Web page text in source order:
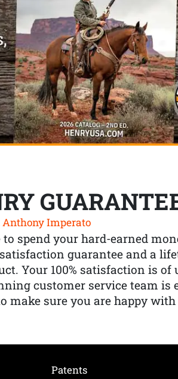
Anthony Imperato
to spend your hard-earned
guarantee and a
Your 100% satisfaction is
customer service team is
make sure you are happy with
Patents